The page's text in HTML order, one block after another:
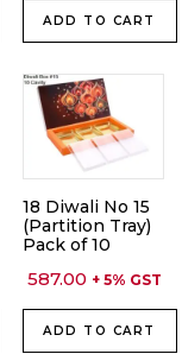
ADD TO CART
18 Diwali No 15
(Partition Tray)
Pack of 10
587.00 + 5% GST
ADD TO CART